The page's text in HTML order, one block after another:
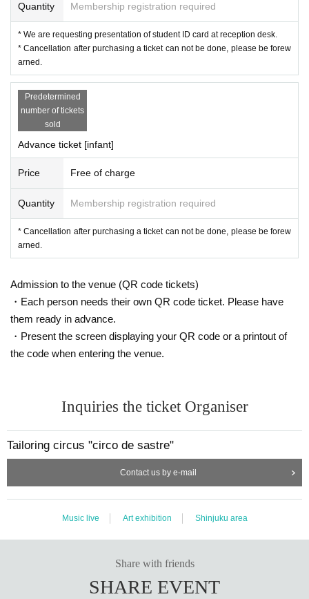
ny, 2017 Year based in Berlin until early. Expanding the range of expressions
to performance, drawing, and installation with the image as the axis, and pres
enting work groups both domestically and abroad regardless of expression fo
rms. Around the only Day from ordinary to shamanism, work that was interest
ed in the "transformation of consciousness" widely it continues to receive hig
h praise. Manifesta, Montreal Biennale, Media City Seoul, Yokohama Trienna
le and many other international exhibitions. He also won numerous awards, i
ncluding the Asian Art Award 2018 / Grand Prize. Works are stored in MOMA,
Mori Art Museum, Tokyo Museum of Contemporary Art, 21st Century Museum
Quantity Membership registration required
* We are requesting presentation of student ID card at reception desk.
* Cancellation after purchasing a ticket can not be done, please be forew
arned.
Predetermined
number of tickets
sold
Advance ticket [infant]
Price Free of charge
Quantity Membership registration required
* Cancellation after purchasing a ticket can not be done, please be forew
arned.
Admission to the venue (QR code tickets)
・Each person needs their own QR code ticket. Please have
them ready in advance.
・Present the screen displaying your QR code or a printout of
the code when entering the venue.
Inquiries the ticket Organiser
Tailoring circus "circo de sastre"
Contact us by e-mail
Music live Art exhibition Shinjuku area
Share with friends
SHARE EVENT